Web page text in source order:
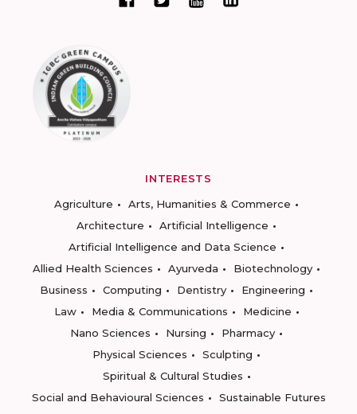
INTERESTS
Agriculture
Arts, Humanities & Commerce
Architecture
Artificial Intelligence
Artificial Intelligence and Data Science
Allied Health Sciences
Ayurveda
Biotechnology
Business
Computing Dentistry
Engineering
Law
Media & Communications
Medicine
Nano Sciences
Nursing
Pharmacy
Physical Sciences
Sculpting
Spiritual & Cultural Studies
Social and Behavioural Sciences
Sustainable Futures